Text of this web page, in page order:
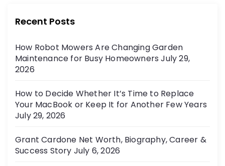
o
i
e
s
Recent Posts
How Robot Mowers Are Changing Garden
Maintenance for Busy Homeowners July 29,
2026
How to Decide Whether It’s Time to Replace
Your MacBook or Keep It for Another Few Years
July 29, 2026
Grant Cardone Net Worth, Biography, Career &
Success Story July 6, 2026